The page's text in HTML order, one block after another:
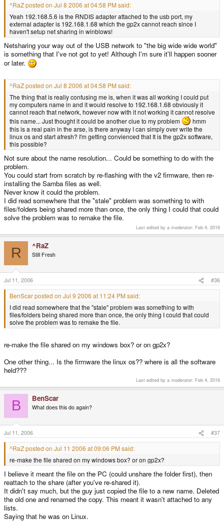
^RaZ posted on Jul 8 2006 at 04:58 PM said:
Yeah 192.168.5.6 is the RNDIS adapter attached to the usb port, my
external adapter is 192.168.1.68 which the gp2x cannot reach since I
haven't setup net sharing in winblows!
Netsharing your way out of the USB network to "the big wide wide world"
is something that I've not got to yet! Although I'm sure it'll happen sooner
or later.
^RaZ posted on Jul 8 2006 at 04:58 PM said:
The thing that is really confusing me is, when it was all working I could put
my computers name in and it would resolve to 192.168.1.68 obviously it
cannot reach that network, however now with it not working it cannot resolve
this name... Just thought it could be another clue to my problem
hmm
this is a real pain in the arse, is there anyway I can simply over write the
linux os and start afresh? I'm getting convienced that It is the gp2x software,
this possible?
Not sure about the name resolution... Could be something to do with the
problem.
You could start from scratch by re-flashing with the v2 firmware, then re-
installing the Samba files as well.
Never know it could the problem.
I did read somewhere that the "stale" problem was something to with
files/folders being shared more than once, the only thing I could that could
solve the problem was to remake the file.
Last edited by a moderator: Feb 4, 2016
R ^RaZ
Still Fresh
Jul 11, 2006 #36
BenScar posted on Jul 9 2006 at 11:24 PM said:
I did read somewhere that the "stale" problem was something to with
files/folders being shared more than once, the only thing I could that could
solve the problem was to remake the file.
re-make the file shared on my windows box? or on gp2x?
One other thing... Is the firmware the linux os?? where is all the software
held???
Last edited by a moderator: Feb 4, 2016
B BenScar
What does this do again?
Jul 11, 2006 #37
^RaZ posted on Jul 11 2006 at 09:06 PM said:
re-make the file shared on my windows box? or on gp2x?
I believe it meant the file on the PC (could unshare the folder first), then
reattach to the share (after you've re-shared it).
It didn't say much, but the guy just copied the file to a new name. Deleted
the old one and renamed the copy. This meant it wasn't attached to any
lists.
Saying that he was on Linux.